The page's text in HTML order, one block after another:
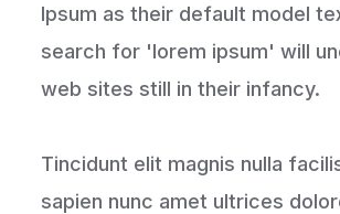
Ipsum as their default model
search for 'lorem ipsum' will
web sites still in their infancy.
Tincidunt elit magnis nulla
sapien nunc amet ultrices